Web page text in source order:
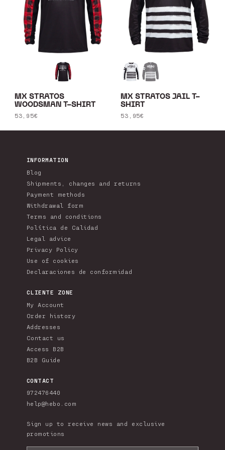
MX STRATOS
WOODSMAN T-SHIRT
Regular
53,95€
MX STRATOS JAIL T-
SHIRT
Regular
53,95€
INFORMATION
Blog
Shipments, changes and returns
Payment methods
Withdrawal form
Terms and conditions
Política de Calidad
Legal advice
Privacy Policy
Use of cookies
Declaraciones de conformidad
CLIENTE ZONE
My Account
Order history
Addresses
Contact us
Access B2B
B2B Guide
CONTACT
972476440
help@hebo.com
Sign up to receive news and exclusive
promotions